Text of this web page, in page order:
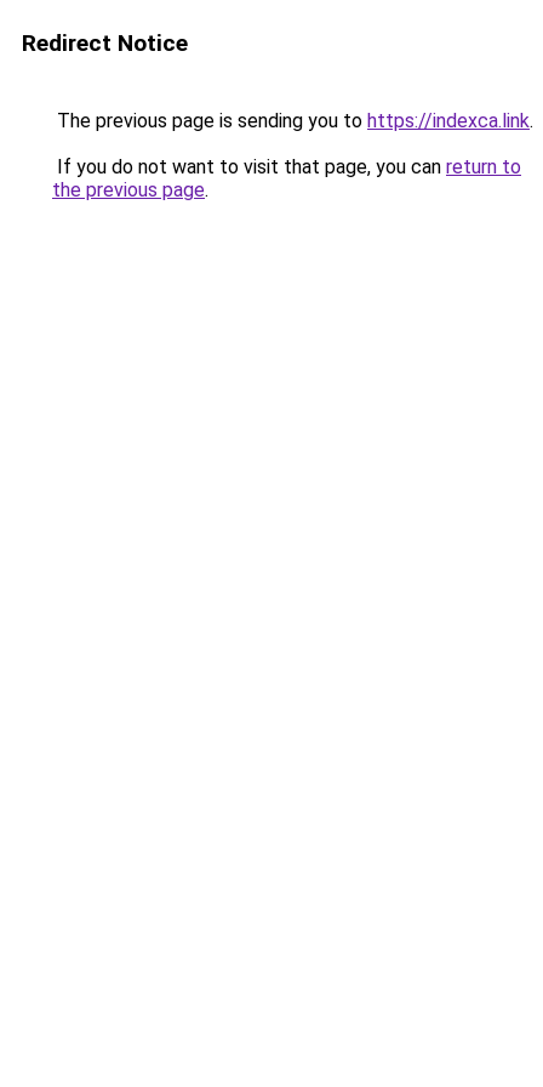
Redirect Notice
The previous page is sending you to https://indexca.link.
If you do not want to visit that page, you can return to
the previous page.